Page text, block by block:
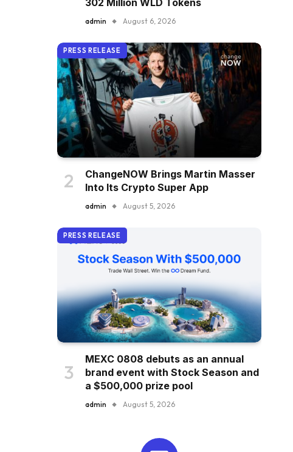
admin August 6, 2026
PRESS RELEASE
ChangeNOW Brings Martin Masser
Into Its Crypto Super App
admin August 5, 2026
PRESS RELEASE
MEXC 0808 debuts as an annual
brand event with Stock Season and
a $500,000 prize pool
admin August 5, 2026